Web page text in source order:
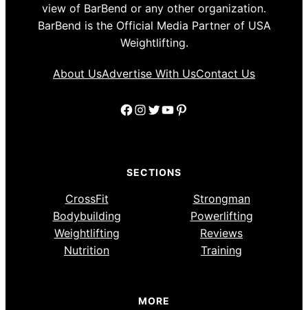
view of BarBend or any other organization.
BarBend is the Official Media Partner of USA
Weightlifting.
About UsAdvertise With UsContact Us
Facebook
Instagram
Twitter
YouTube
Pinterest
SECTIONS
CrossFit
Strongman
Bodybuilding
Powerlifting
Weightlifting
Reviews
Nutrition
Training
MORE